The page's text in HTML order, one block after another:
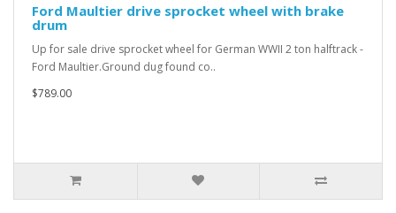
Ford Maultier drive sprocket wheel with brake
drum
Up for sale drive sprocket wheel for German WWII 2 ton halftrack -
Ford Maultier.Ground dug found co..
$789.00